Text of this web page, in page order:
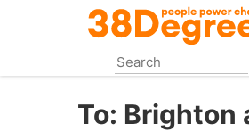
content
To: Brighton